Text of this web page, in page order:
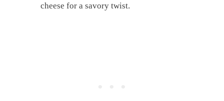
cheese for a savory twist.